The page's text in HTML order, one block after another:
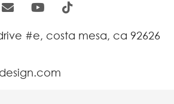
#e, costa mesa, ca 92626